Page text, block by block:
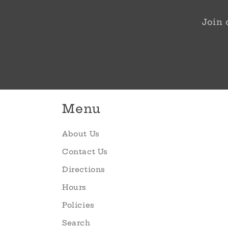
Join
Menu
About Us
Contact Us
Directions
Hours
Policies
Search